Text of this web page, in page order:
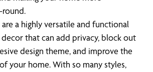
a highly versatile and functional
that can add privacy, block out
design theme, and improve the
your home. With so many styles,